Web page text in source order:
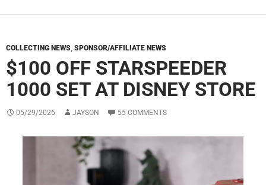
COLLECTING NEWS, SPONSOR/AFFILIATE NEWS
$100 OFF STARSPEEDER
1000 SET AT DISNEY STORE
05/29/2026 JAYSON 55 COMMENTS